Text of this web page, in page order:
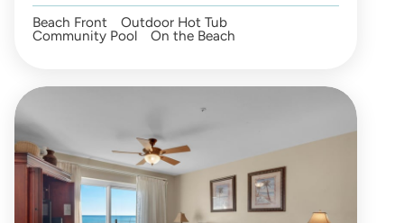
Beach Front
Outdoor Hot Tub
Community Pool On the Beach